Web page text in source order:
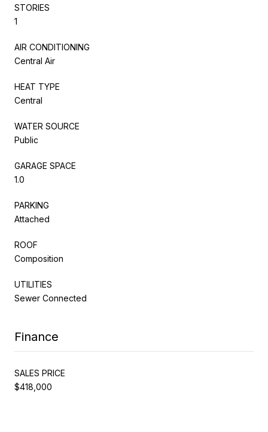
STORIES
1
AIR CONDITIONING
Central Air
HEAT TYPE
Central
WATER SOURCE
Public
GARAGE SPACE
1.0
PARKING
Attached
ROOF
Composition
UTILITIES
Sewer Connected
Finance
SALES PRICE
$418,000